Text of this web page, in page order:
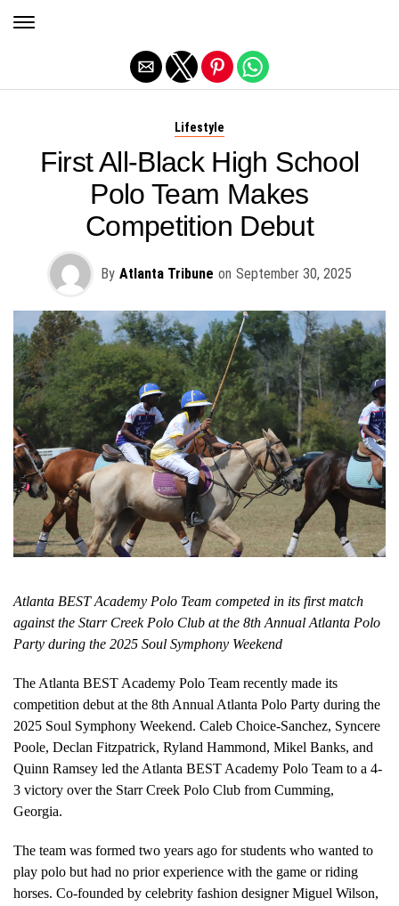
Lifestyle
First All-Black High School
Polo Team Makes
Competition Debut
By Atlanta Tribune on September 30, 2025
Atlanta BEST Academy Polo Team competed in its first match
against the Starr Creek Polo Club at the 8th Annual Atlanta Polo
Party during the 2025 Soul Symphony Weekend
The Atlanta BEST Academy Polo Team recently made its
competition debut at the 8th Annual Atlanta Polo Party during the
2025 Soul Symphony Weekend. Caleb Choice-Sanchez, Syncere
Poole, Declan Fitzpatrick, Ryland Hammond, Mikel Banks, and
Quinn Ramsey led the Atlanta BEST Academy Polo Team to a 4-
3 victory over the Starr Creek Polo Club from Cumming,
Georgia.
The team was formed two years ago for students who wanted to
play polo but had no prior experience with the game or riding
horses. Co-founded by celebrity fashion designer Miguel Wilson,